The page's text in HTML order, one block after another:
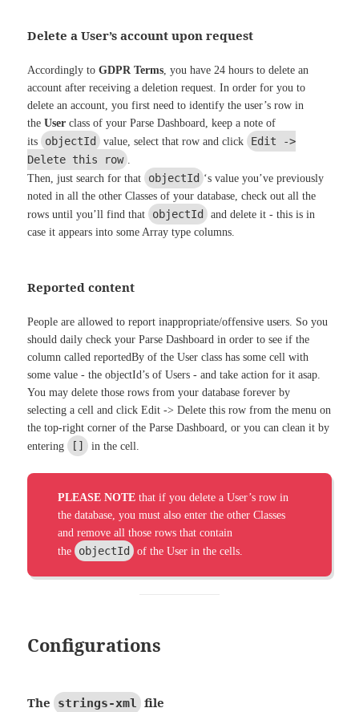
Delete a User’s account upon request
Accordingly toGDPR Terms , you have 24 hours to delete an
account after receiving a deletion request. In order for you to
delete an account, you first need to identify the user’s row in
theUser class of your Parse Dashboard, keep a note of
its objectId value, select that row and click Edit ->
Delete this row
Then, just search for that objectId ‘s value you’ve previously
noted in all the other Classes of your database, check out all the
rows until you’ll find that objectId
and delete it - this is in
case it appears into some Array type columns.
Reported content
People are allowed to report inappropriate/offensive users. So you
should daily check your Parse Dashboard in order to see if the
column called reportedBy of the User class has some cell with
some value - the objectId’s of Users - and take action for it asap.
You may delete those rows from your database forever by
selecting a cell and click Edit -> Delete this row from the menu on
the top-right corner of the Parse Dashboard, or you can clean it by
entering [] in the cell.
PLEASE NOTE that if you delete a User’s row in
the database, you must also enter the other Classes
and remove all those rows that contain
the objectId of the User in the cells.
Configurations
The strings-xml file